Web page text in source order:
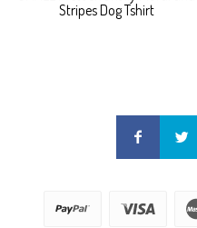
Stripes Dog Tshirt